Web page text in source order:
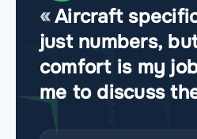
Aircraft
just numbers,
comfort is my
me to discuss